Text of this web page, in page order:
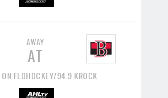
AWAY
AT
FLOHOCKEY/94.9 KROCK